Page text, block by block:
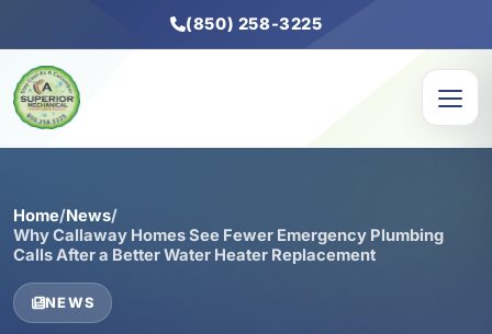
(850) 258-3225
Home/News/
Why Callaway Homes See Fewer Emergency Plumbing
Calls After a Better Water Heater Replacement
NEWS